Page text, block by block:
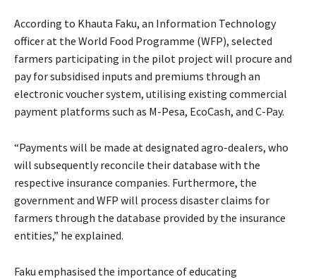
According to Khauta Faku, an Information Technology
officer at the World Food Programme (WFP), selected
farmers participating in the pilot project will procure and
pay for subsidised inputs and premiums through an
electronic voucher system, utilising existing commercial
payment platforms such as M-Pesa, EcoCash, and C-Pay.
“Payments will be made at designated agro-dealers, who
will subsequently reconcile their database with the
respective insurance companies. Furthermore, the
government and WFP will process disaster claims for
farmers through the database provided by the insurance
entities,” he explained.
Faku emphasised the importance of educating